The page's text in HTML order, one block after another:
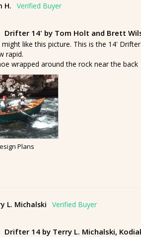
H.
Drifter 14' by Tom Holt and Brett
like this picture. This is the 14'
rapid.
wrapped around the rock near the back
Plans
L. Michalski
Drifter 14 by Terry L. Michalski,